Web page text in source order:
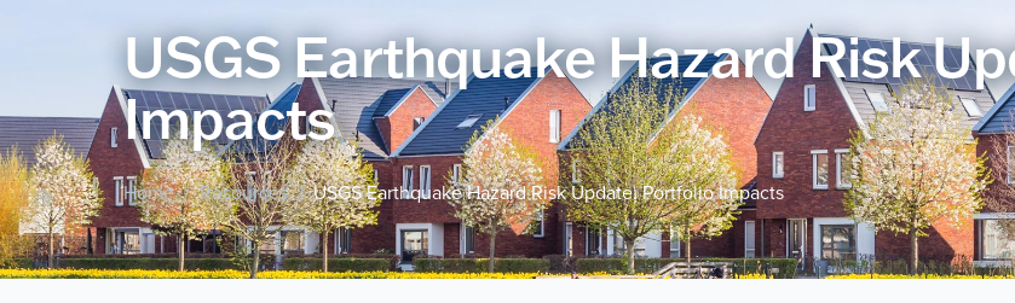
USGS Earthquake Hazard Risk
Impacts
Home / Resources / USGS Earthquake Hazard Risk Update: Portfolio Impacts